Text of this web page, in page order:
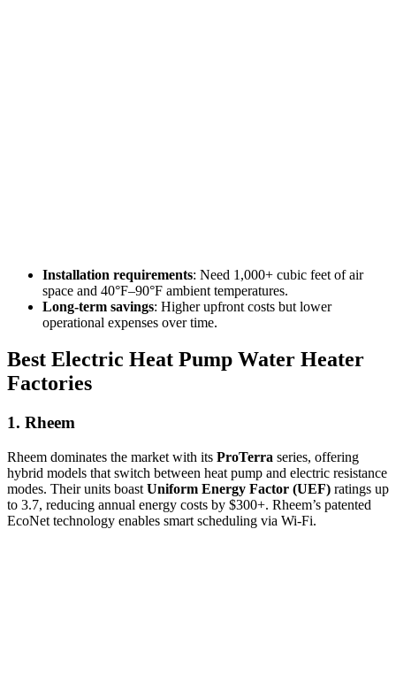
Installation requirements: Need 1,000+ cubic feet of air
space and 40°F–90°F ambient temperatures.
Long-term savings: Higher upfront costs but lower
operational expenses over time.
Best Electric Heat Pump Water Heater
Factories
1. Rheem
Rheem dominates the market with its ProTerra series, offering
hybrid models that switch between heat pump and electric resistance
modes. Their units boast Uniform Energy Factor (UEF) ratings up
to 3.7, reducing annual energy costs by $300+. Rheem’s patented
EcoNet technology enables smart scheduling via Wi-Fi.